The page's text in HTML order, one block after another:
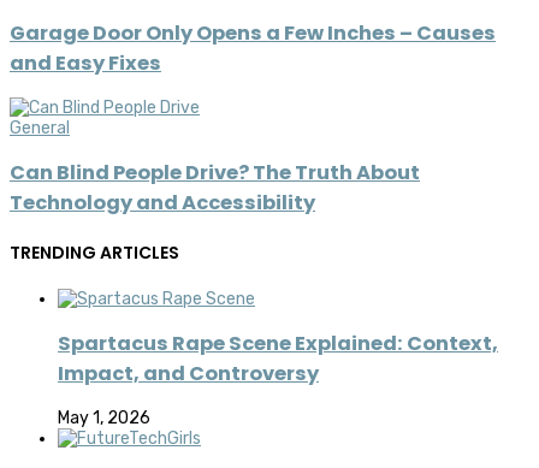
Garage Door Only Opens a Few Inches – Causes
and Easy Fixes
General
Can Blind People Drive? The Truth About
Technology and Accessibility
TRENDING ARTICLES
Spartacus Rape Scene Explained: Context,
Impact, and Controversy
May 1, 2026